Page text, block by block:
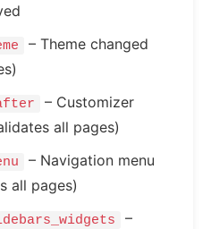
– Theme changed
– Customizer
all pages)
– Navigation menu
all pages)
–